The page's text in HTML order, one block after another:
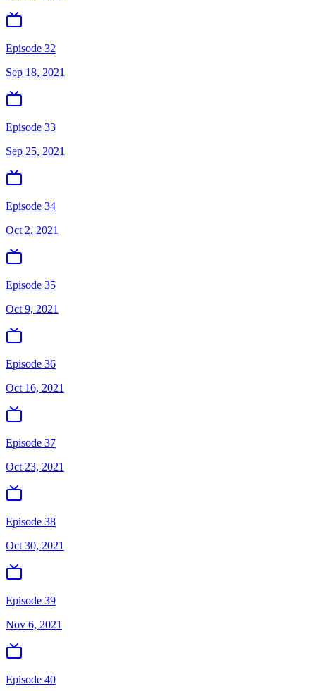
Episode 32
Sep 18, 2021
Episode 33
Sep 25, 2021
Episode 34
Oct 2, 2021
Episode 35
Oct 9, 2021
Episode 36
Oct 16, 2021
Episode 37
Oct 23, 2021
Episode 38
Oct 30, 2021
Episode 39
Nov 6, 2021
Episode 40